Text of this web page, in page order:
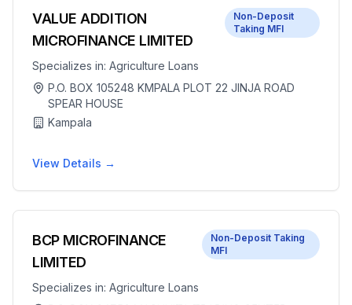
VALUE ADDITION
MICROFINANCE LIMITED
Non-Deposit
Taking MFI
Specializes in: Agriculture Loans
P.O. BOX 105248 KMPALA PLOT 22 JINJA ROAD
SPEAR HOUSE
Kampala
View Details →
BCP MICROFINANCE
LIMITED
Non-Deposit Taking
MFI
Specializes in: Agriculture Loans